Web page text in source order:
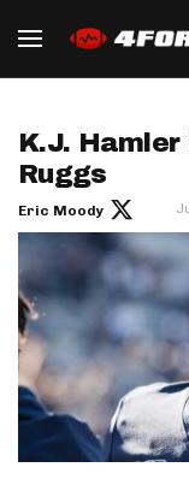
K.J.
Ruggs
Eric Moody